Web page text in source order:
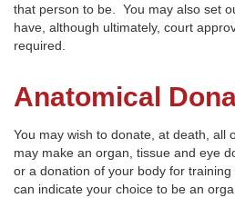
that person to be. You may also set
have, although ultimately, court
required.
Anatomical
You may wish to donate, at death, all
may make an organ, tissue and eye
or a donation of your body for
can indicate your choice to be an